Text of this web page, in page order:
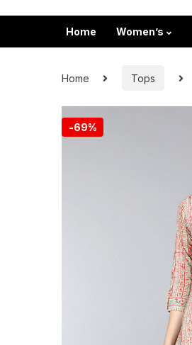
Home Women’s
Home Tops
-69%